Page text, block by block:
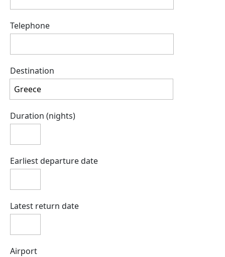
Telephone
Destination
Duration (nights)
Earliest departure date
Latest return date
Airport